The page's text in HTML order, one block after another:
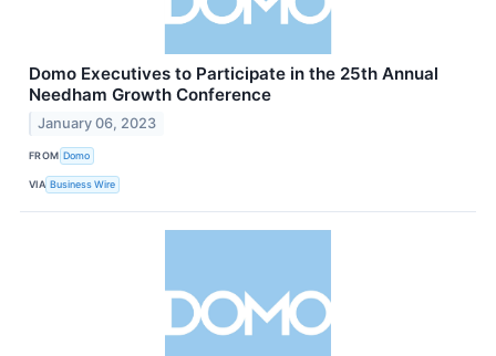
Domo Executives to Participate in the 25th Annual
Needham Growth Conference
January 06, 2023
FROM Domo
VIA Business Wire